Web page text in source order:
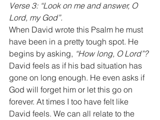
Verse 3: “Look on me and answer, O
Lord, my God”.
When David wrote this Psalm he must
have been in a pretty tough spot. He
begins by asking, “How long, O Lord”?
David feels as if his bad situation has
gone on long enough. He even asks if
God will forget him or let this go on
forever. At times I too have felt like
David feels. We can all relate to the